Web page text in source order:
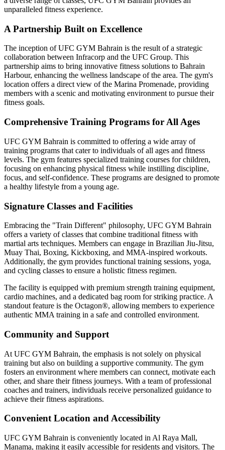
unparalleled fitness experience.
A Partnership Built on Excellence
The inception of UFC GYM Bahrain is the result of a strategic
collaboration between Infracorp and the UFC Group. This
partnership aims to bring innovative fitness solutions to Bahrain
Harbour, enhancing the wellness landscape of the area. The gym's
location offers a direct view of the Marina Promenade, providing
members with a scenic and motivating environment to pursue their
fitness goals.
Comprehensive Training Programs for All Ages
UFC GYM Bahrain is committed to offering a wide array of
training programs that cater to individuals of all ages and fitness
levels. The gym features specialized training courses for children,
focusing on enhancing physical fitness while instilling discipline,
focus, and self-confidence. These programs are designed to promote
a healthy lifestyle from a young age.
Signature Classes and Facilities
Embracing the "Train Different" philosophy, UFC GYM Bahrain
offers a variety of classes that combine traditional fitness with
martial arts techniques. Members can engage in Brazilian Jiu-Jitsu,
Muay Thai, Boxing, Kickboxing, and MMA-inspired workouts.
Additionally, the gym provides functional training sessions, yoga,
and cycling classes to ensure a holistic fitness regimen.
The facility is equipped with premium strength training equipment,
cardio machines, and a dedicated bag room for striking practice. A
standout feature is the Octagon®, allowing members to experience
authentic MMA training in a safe and controlled environment.
Community and Support
At UFC GYM Bahrain, the emphasis is not solely on physical
training but also on building a supportive community. The gym
fosters an environment where members can connect, motivate each
other, and share their fitness journeys. With a team of professional
coaches and trainers, individuals receive personalized guidance to
achieve their fitness aspirations.
Convenient Location and Accessibility
UFC GYM Bahrain is conveniently located in Al Raya Mall,
Manama, making it easily accessible for residents and visitors. The